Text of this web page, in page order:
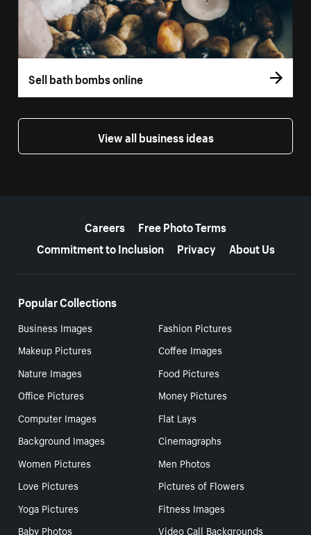
Sell bath bombs online
View all business ideas
Careers
Free Photo Terms
Commitment to Inclusion
Privacy About Us
Popular Collections
Business Images
Fashion Pictures
Makeup Pictures
Coffee Images
Nature Images
Food Pictures
Office Pictures
Money Pictures
Computer Images
Flat Lays
Background Images
Cinemagraphs
Women Pictures
Men Photos
Love Pictures
Pictures of Flowers
Yoga Pictures
Fitness Images
Baby Photos
Video Call Backgrounds